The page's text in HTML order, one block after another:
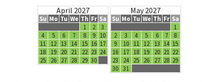
April 2027
Su Mo Tu We Th Fr Sa
1
2
3
4
5 6 7 8 9
10
11
12 13 14 15 16 17
18
19 20 21 22 23 24
25
26 27 28 29 30
May 2027
Su Mo Tu We Th Fr Sa
1
2
3 4 5 6 7
8
9
10 11 12 13 14 15
16
17 18 19 20 21 22
23
24 25 26 27 28 29
30
31